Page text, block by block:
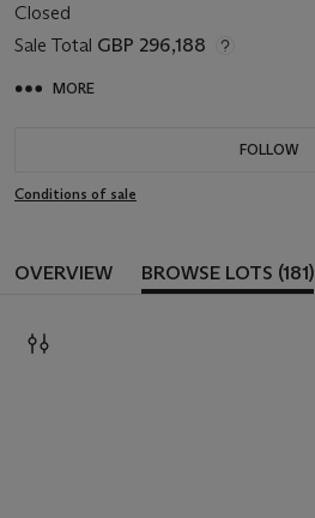
Closed
Sale Total GBP 296,188
MORE
FOLLOW
Conditions of sale
OVERVIEW BROWSE LOTS (181)